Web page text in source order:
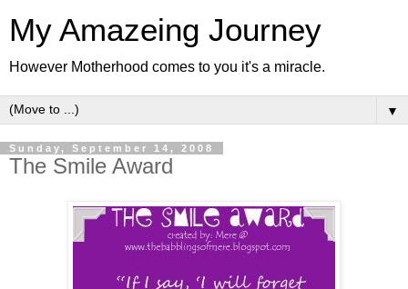
My Amazeing Journey
However Motherhood comes to you it's a miracle.
▼
Sunday, September 14, 2008
The Smile Award